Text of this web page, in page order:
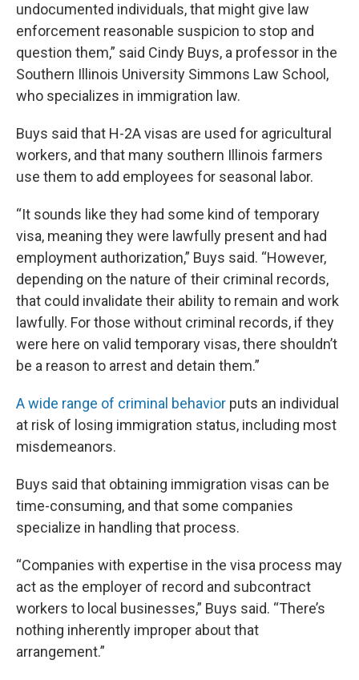
undocumented individuals, that might give law
enforcement reasonable suspicion to stop and
question them,” said Cindy Buys, a professor in the
Southern Illinois University Simmons Law School,
who specializes in immigration law.
Buys said that H-2A visas are used for agricultural
workers, and that many southern Illinois farmers
use them to add employees for seasonal labor.
“It sounds like they had some kind of temporary
visa, meaning they were lawfully present and had
employment authorization,” Buys said. “However,
depending on the nature of their criminal records,
that could invalidate their ability to remain and work
lawfully. For those without criminal records, if they
were here on valid temporary visas, there shouldn’t
be a reason to arrest and detain them.”
A wide range of criminal behavior puts an individual
at risk of losing immigration status, including most
misdemeanors.
Buys said that obtaining immigration visas can be
time-consuming, and that some companies
specialize in handling that process.
“Companies with expertise in the visa process may
act as the employer of record and subcontract
workers to local businesses,” Buys said. “There’s
nothing inherently improper about that
arrangement.”